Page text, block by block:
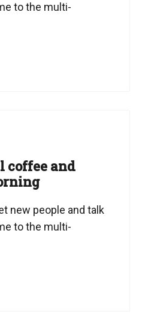
to the multi-
and
new people and talk
to the multi-